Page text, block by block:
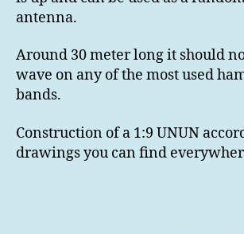
antenna.
Around 30 meter long it should
wave on any of the most used
bands.
Construction of a 1:9 UNUN
drawings you can find